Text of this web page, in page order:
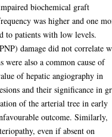
biochemical graft
was higher and one
to patients with low levels.
damage did not correlate
also a common cause of
of hepatic angiography in
and their significance in
of the arterial tree in early
outcome. Similarly,
even if absent on